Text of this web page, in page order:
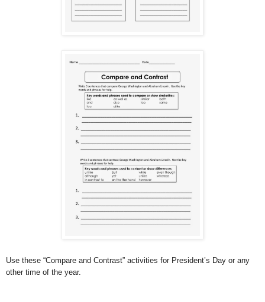
Use these “Compare and Contrast” activities for President’s Day or any
other time of the year.